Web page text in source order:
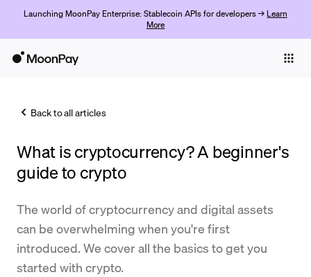
Launching MoonPay Enterprise: Stablecoin APIs for developers → Learn
More
Trade
Company
Crypto Prices
Learn
Back to all articles
What is cryptocurrency? A beginner's
guide to crypto
The world of cryptocurrency and digital assets
can be overwhelming when you're first
introduced. We cover all the basics to get you
started with crypto.